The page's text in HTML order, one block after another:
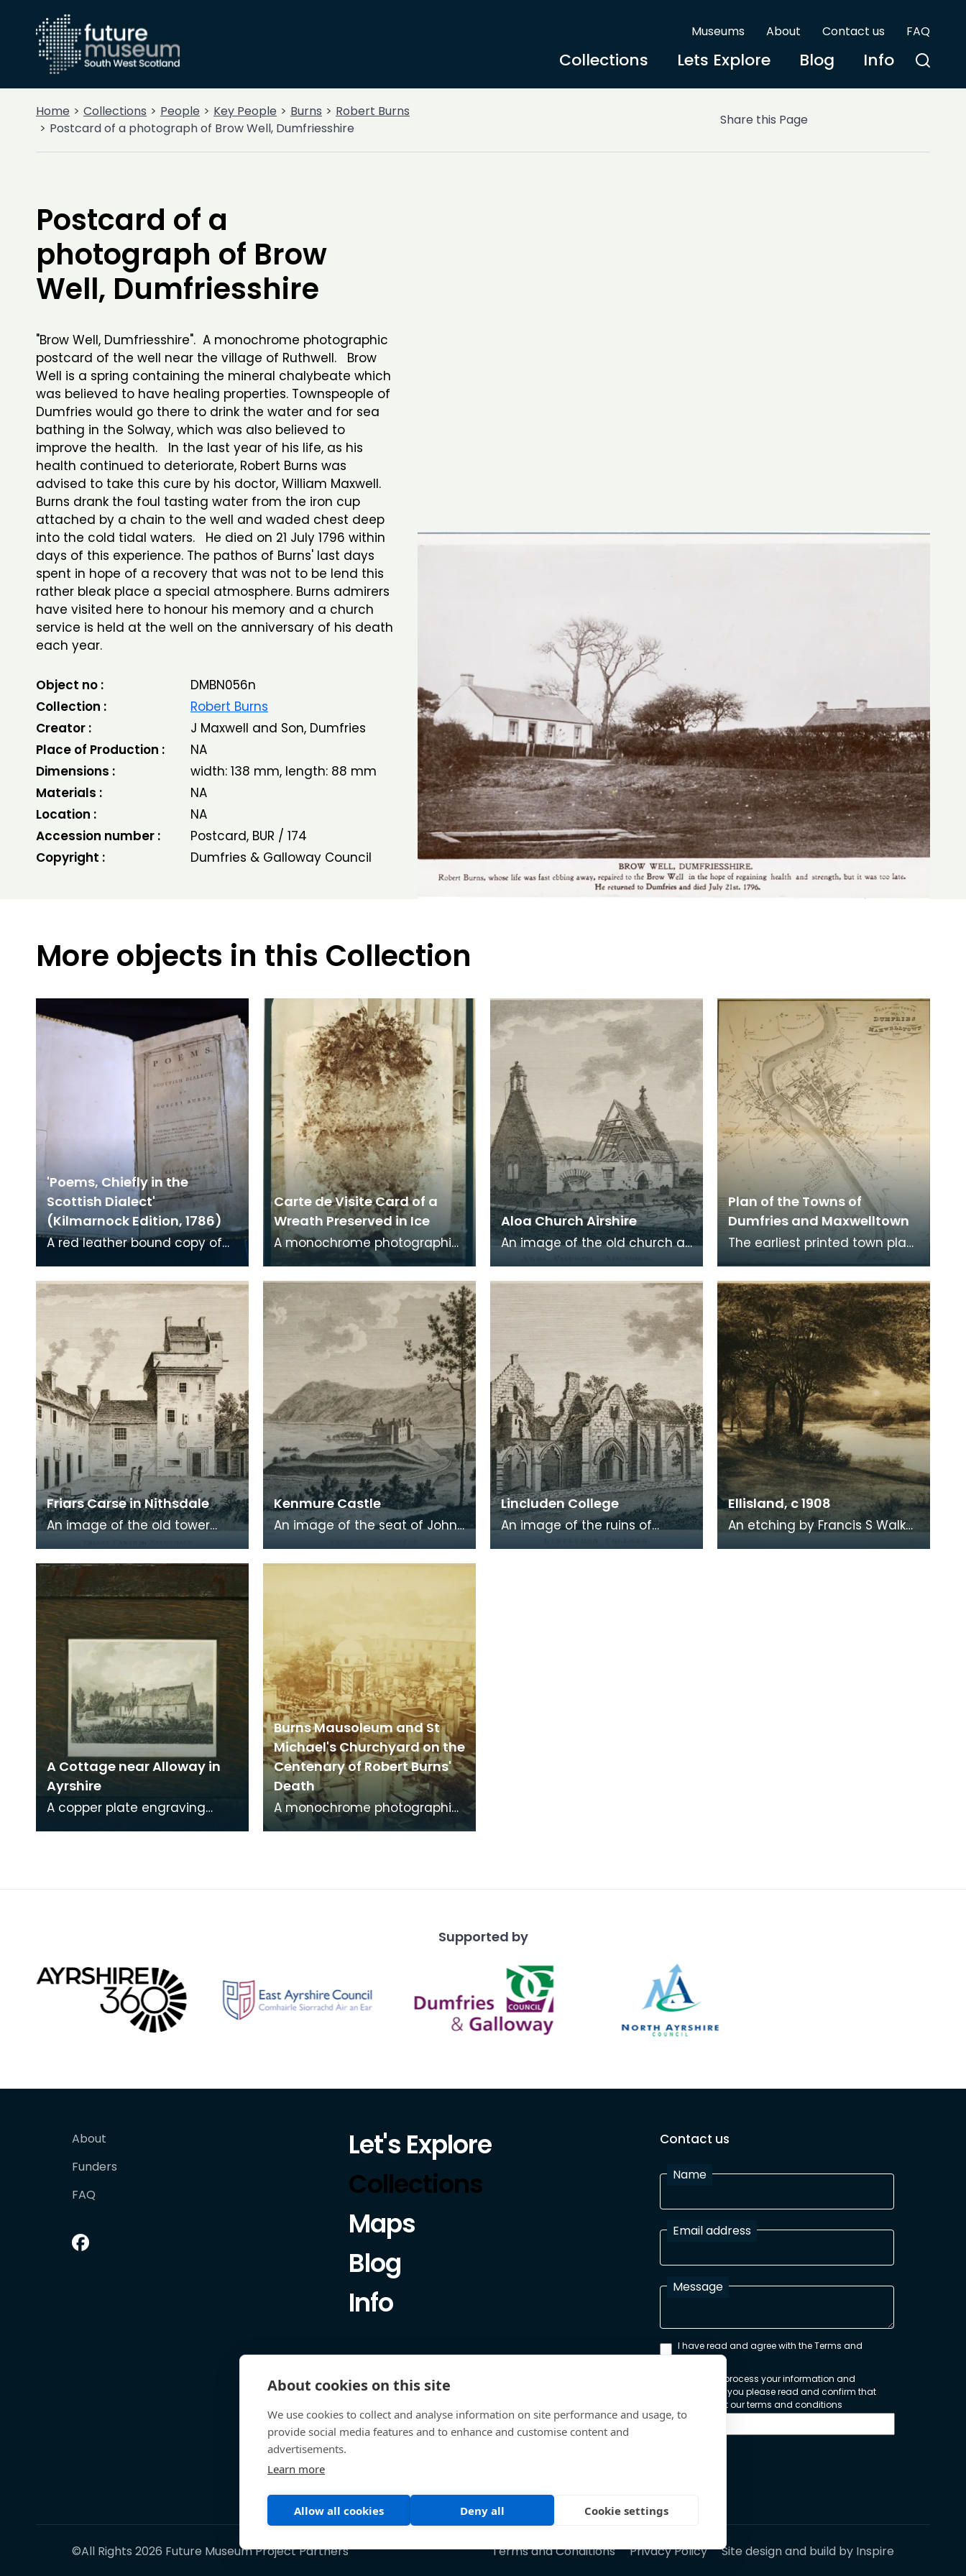
Museums About Contact us FAQ
Collections Lets Explore Blog Info
Home Collections People Key People Burns
Robert Burns
Postcard of a photograph of Brow Well, Dumfriesshire
Share this Page
Postcard of a
photograph of Brow
Well, Dumfriesshire
"Brow Well, Dumfriesshire". A monochrome photographic
postcard of the well near the village of Ruthwell. Brow
Well is a spring containing the mineral chalybeate which
was believed to have healing properties. Townspeople of
Dumfries would go there to drink the water and for sea
bathing in the Solway, which was also believed to
improve the health. In the last year of his life, as his
health continued to deteriorate, Robert Burns was
advised to take this cure by his doctor, William Maxwell.
Burns drank the foul tasting water from the iron cup
attached by a chain to the well and waded chest deep
into the cold tidal waters. He died on 21 July 1796 within
days of this experience. The pathos of Burns' last days
spent in hope of a recovery that was not to be lend this
rather bleak place a special atmosphere. Burns admirers
have visited here to honour his memory and a church
service is held at the well on the anniversary of his death
each year.
Object no :
DMBN056n
Collection :
Robert Burns
Creator :
J Maxwell and Son, Dumfries
Place of Production :
NA
Dimensions :
width: 138 mm, length: 88 mm
Materials :
NA
Location :
NA
Accession number :
Postcard, BUR / 174
Copyright :
Dumfries & Galloway Council
More objects in this Collection
'Poems, Chiefly in the
Scottish Dialect'
(Kilmarnock Edition, 1786)
A red leather bound copy of
the Scottish Dialect',
commonly known a
Carte de Visite Card of a
Wreath Preserved in Ice
A monochrome photographic
print on a carte de visite card
of a wreath of fresh foliage
encased in a
Aloa Church Airshire
An image of the old church at
Robert Burns was born. Robert
Plan of the Towns of
Dumfries and Maxwelltown
The earliest printed town plan
of Dumfries, taken from a
survey by John Wood made in
1819. When Ro
Friars Carse in Nithsdale
An image of the old tower
house which formerly
occupied the site of Friar's
Carse. This engraving
Kenmure Castle
An image of the seat of John
Kirkcudbrightshire, made
Lincluden College
An image of the ruins of
Ellisland, c 1908
An etching by Francis S Walker
A Cottage near Alloway in
Ayrshire
A copper plate engraving
Burns Mausoleum and St
Michael's Churchyard on the
Centenary of Robert Burns'
Death
A monochrome photographic
print of the mausoleum in St
Supported by
About
Funders
FAQ
Let's Explore
Collections
Maps
Blog
Info
Contact us
Name
Email address
Message
I have read and agree with the Terms and
Conditions
In order to process your information and
respond to you please read and confirm that
you accept our terms and conditions
©All Rights 2026 Future Museum Project Partners Terms and Conditions Privacy Policy Site design and build by Inspire
About cookies on this site
We use cookies to collect and analyse information on site performance and usage, to
provide social media features and to enhance and customise content and
advertisements.
Learn more
Allow all cookies Deny all Cookie settings